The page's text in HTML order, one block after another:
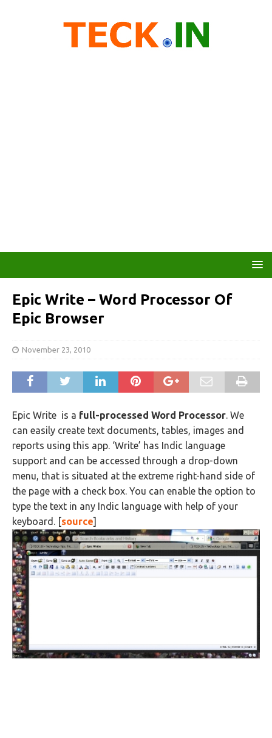
Epic Write – Word Processor Of
Epic Browser
November 23, 2010
Epic Write is a full-processed Word Processor. We
can easily create text documents, tables, images and
reports using this app. ‘Write’ has Indic language
support and can be accessed through a drop-down
menu, that is situated at the extreme right-hand side of
the page with a check box. You can enable the option to
type the text in any Indic language with help of your
keyboard. [source]